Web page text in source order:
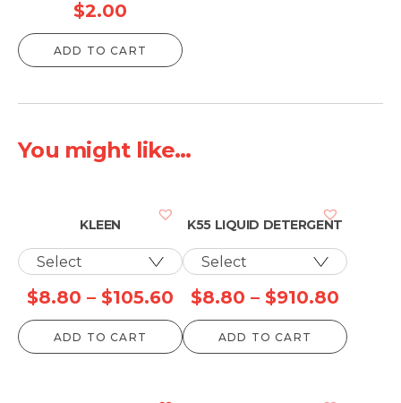
$2.00
ADD TO CART
You might like...
KLEEN
$8.80 – $105.60 Price
range:
$8.80
ADD TO CART
K55 LIQUID DETERGENT
$8.80 – $910.80
range:
$8.80
ADD TO CART